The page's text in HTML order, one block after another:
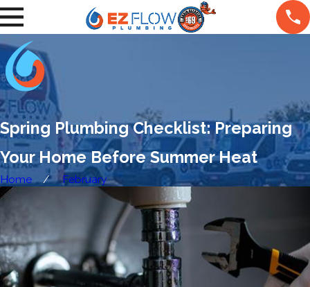
Spring Plumbing Checklist: Preparing
Your Home Before Summer Heat
Home February